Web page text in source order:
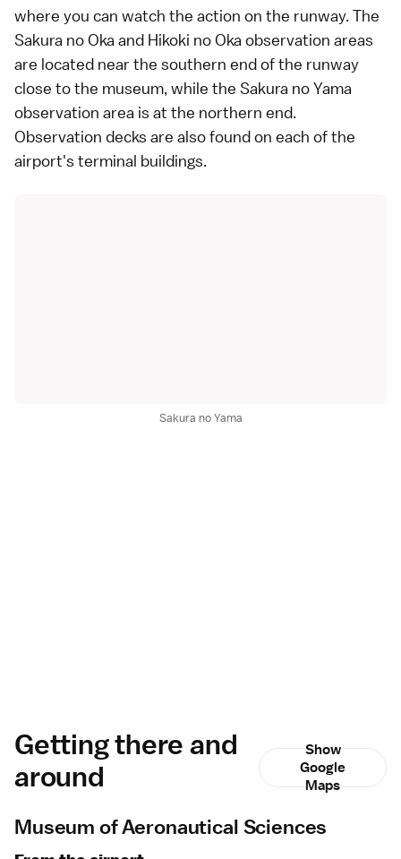
where you can watch the action on the runway. The
Sakura no Oka and Hikoki no Oka observation areas
are located near the southern end of the runway
close to the museum, while the Sakura no Yama
observation area is at the northern end.
Observation decks are also found on each of the
airport's terminal buildings.
Sakura no Yama
Getting there and
around
Show
Google
Maps
Museum of Aeronautical Sciences